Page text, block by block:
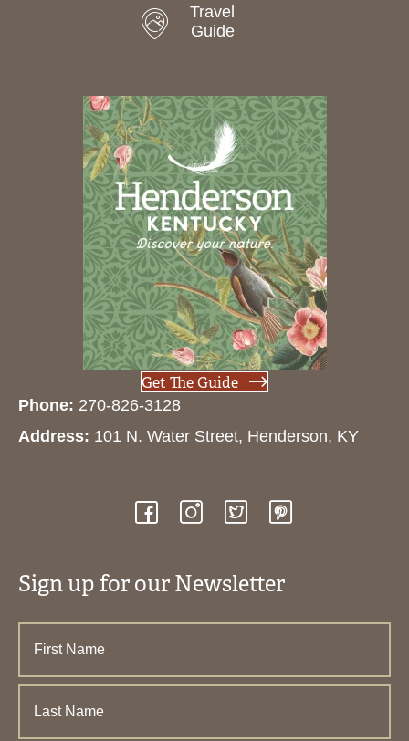
Travel
Guide
Get The Guide
Phone: 270-826-3128
Address: 101 N. Water Street, Henderson, KY
Sign up for our Newsletter